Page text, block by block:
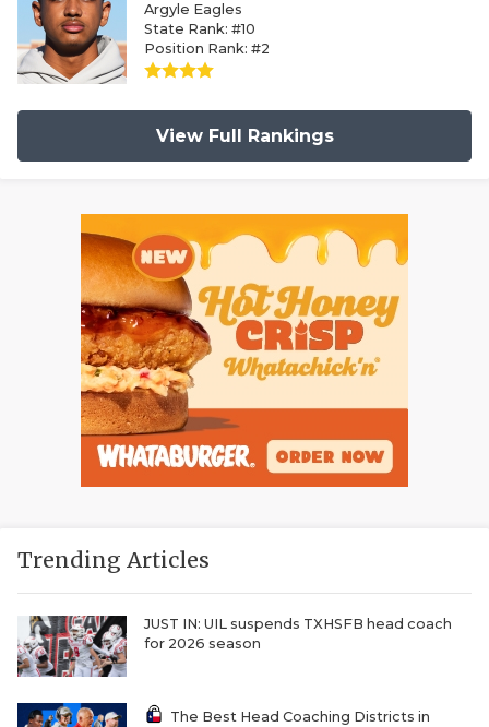
Argyle Eagles
State Rank: #10
Position Rank: #2
View Full Rankings
Trending Articles
JUST IN: UIL suspends TXHSFB head coach
for 2026 season
The Best Head Coaching Districts in